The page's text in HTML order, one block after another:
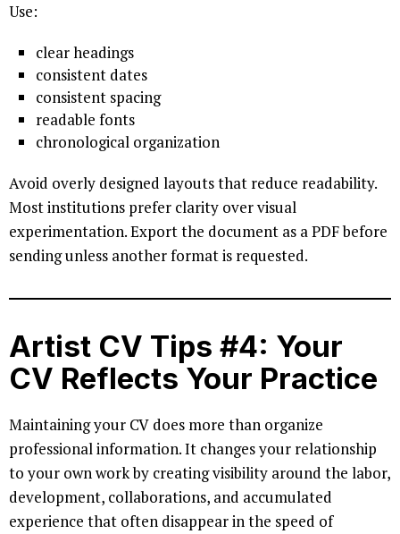
Use:
clear headings
consistent dates
consistent spacing
readable fonts
chronological organization
Avoid overly designed layouts that reduce readability.
Most institutions prefer clarity over visual
experimentation. Export the document as a PDF before
sending unless another format is requested.
Artist CV Tips #4: Your
CV Reflects Your Practice
Maintaining your CV does more than organize
professional information. It changes your relationship
to your own work by creating visibility around the labor,
development, collaborations, and accumulated
experience that often disappear in the speed of